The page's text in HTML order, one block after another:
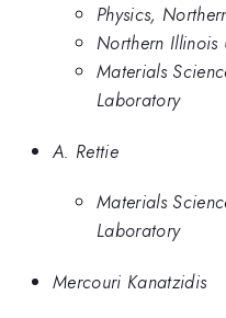
Physics,
Northern Illinois
Materials
Laboratory
A. Rettie
Materials
Laboratory
Mercouri Kanatzidis